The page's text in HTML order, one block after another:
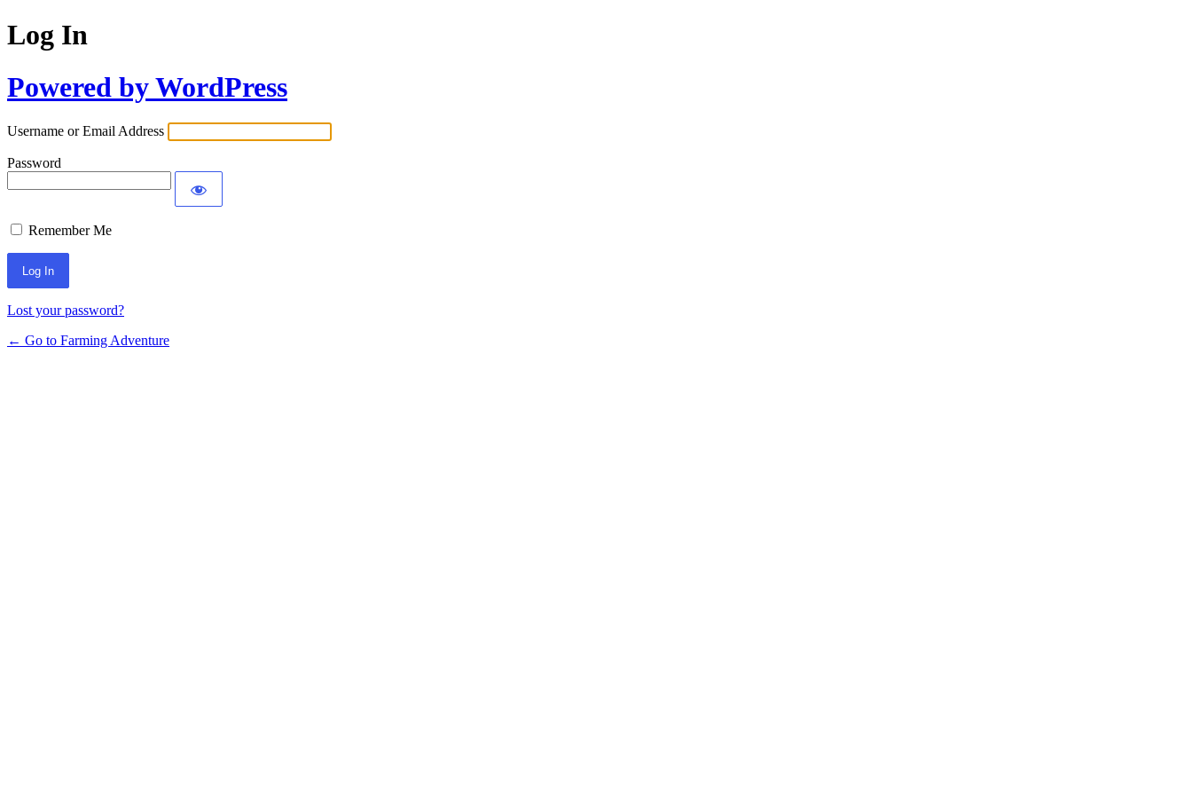
Log In
Powered by WordPress
Username or Email Address
Password
Remember Me
Lost your password?
← Go to Farming Adventure